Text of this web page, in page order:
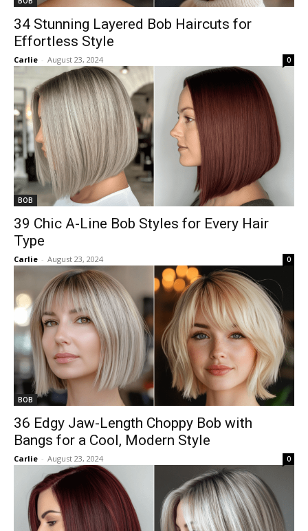
34 Stunning Layered Bob Haircuts for
Effortless Style
Carlie - August 23, 2024 0
BOB
39 Chic A-Line Bob Styles for Every Hair
Type
Carlie - August 23, 2024 0
BOB
36 Edgy Jaw-Length Choppy Bob with
Bangs for a Cool, Modern Style
Carlie - August 23, 2024 0